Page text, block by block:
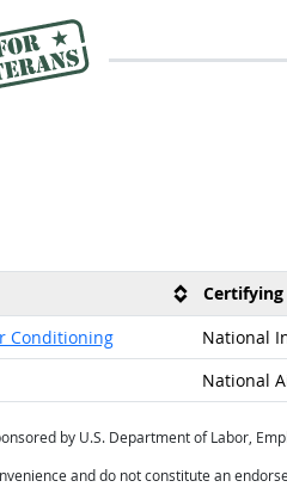
Conditioning
National
National
site by U.S. Department of Labor,
and do not constitute an